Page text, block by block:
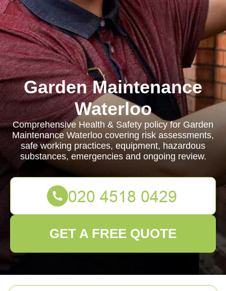
Garden Maintenance
Waterloo
Comprehensive Health & Safety policy for Garden
Maintenance Waterloo covering risk assessments,
safe working practices, equipment, hazardous
substances, emergencies and ongoing review.
GET A FREE QUOTE